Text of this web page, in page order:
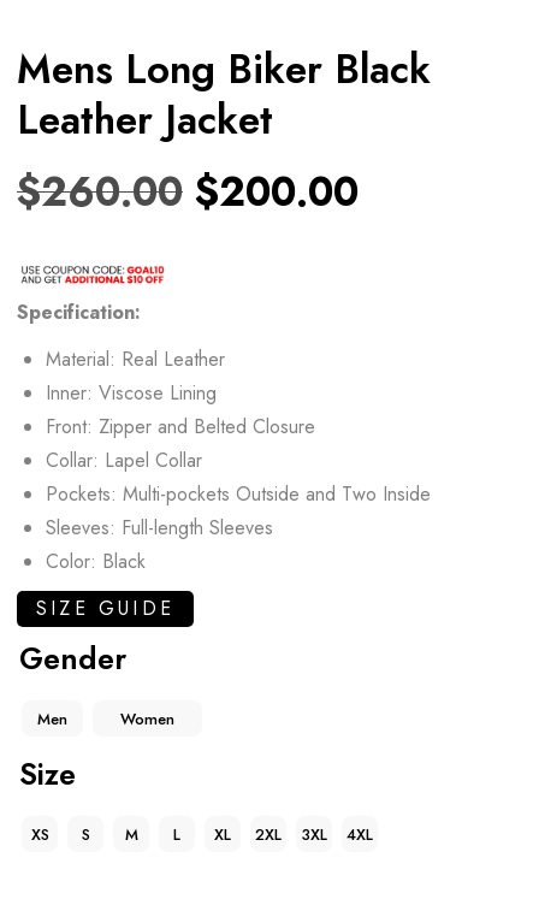
Mens Long Biker Black
Leather Jacket
$260.00 $200.00
Specification:
Material: Real Leather
Inner: Viscose Lining
Front: Zipper and Belted Closure
Collar: Lapel Collar
Pockets: Multi-pockets Outside and Two Inside
Sleeves: Full-length Sleeves
Color: Black
SIZE GUIDE
Gender
Men Women
Size
XS S M L XL 2XL 3XL 4XL